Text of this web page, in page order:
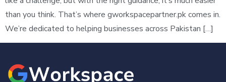
than you think. That’s where gworkspacepartner.pk comes in.
We’re dedicated to helping businesses across Pakistan […]